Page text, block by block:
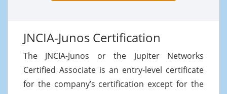
JNCIA-Junos Certification
The JNCIA-Junos or the Jupiter Networks
Certified Associate is an entry-level certificate
for the company’s certification except for the